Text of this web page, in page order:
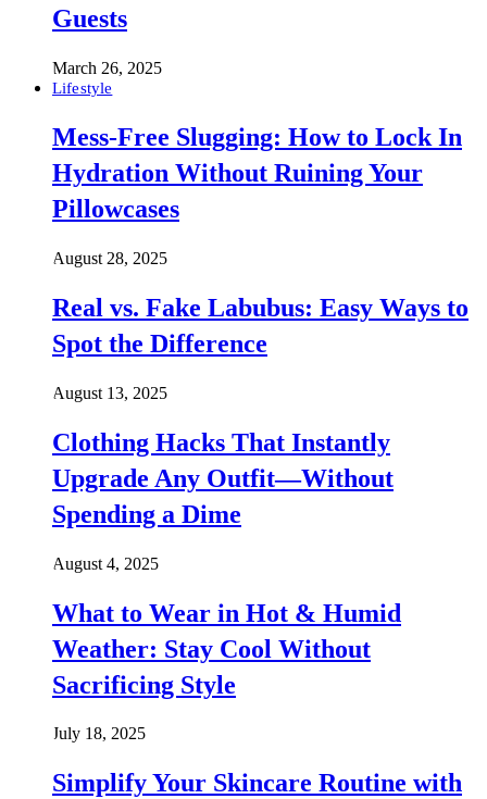
Guests
March 26, 2025
Lifestyle
Mess-Free Slugging: How to Lock In
Hydration Without Ruining Your
Pillowcases
August 28, 2025
Real vs. Fake Labubus: Easy Ways to
Spot the Difference
August 13, 2025
Clothing Hacks That Instantly
Upgrade Any Outfit—Without
Spending a Dime
August 4, 2025
What to Wear in Hot & Humid
Weather: Stay Cool Without
Sacrificing Style
July 18, 2025
Simplify Your Skincare Routine with